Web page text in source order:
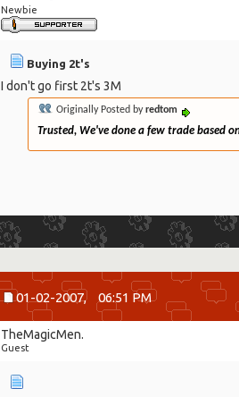
Newbie
Buying 2t's
I don't go first 2t's 3M
Originally Posted byredtom
Trusted, We've done a few trade based
01-02-2007, 06:51 PM
TheMagicMen.
Guest